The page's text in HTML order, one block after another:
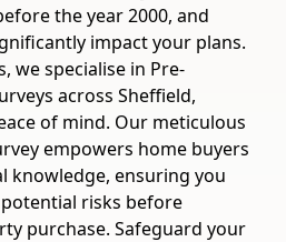
the year 2000, and
impact your plans.
we specialise in Pre-
across Sheffield,
of mind. Our meticulous
empowers home buyers
knowledge, ensuring you
risks before
purchase. Safeguard your